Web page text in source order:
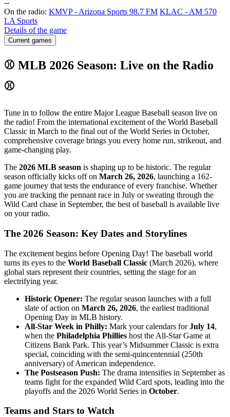
--
On the radio: KMVP - Arizona Sports 98.7 FM KLAC - AM 570
LA Sports
Details of the game
Current games
⚾ MLB 2026 Season: Live on the Radio
⚾
Tune in to follow the entire Major League Baseball season live on
the radio! From the international excitement of the World Baseball
Classic in March to the final out of the World Series in October,
comprehensive coverage brings you every home run, strikeout, and
game-changing play.
The 2026 MLB season is shaping up to be historic. The regular
season officially kicks off on March 26, 2026, launching a 162-
game journey that tests the endurance of every franchise. Whether
you are tracking the pennant race in July or sweating through the
Wild Card chase in September, the best of baseball is available live
on your radio.
The 2026 Season: Key Dates and Storylines
The excitement begins before Opening Day! The baseball world
turns its eyes to the World Baseball Classic (March 2026), where
global stars represent their countries, setting the stage for an
electrifying year.
Historic Opener: The regular season launches with a full
slate of action on March 26, 2026, the earliest traditional
Opening Day in MLB history.
All-Star Week in Philly: Mark your calendars forJuly 14,
when the Philadelphia Phillies host the All-Star Game at
Citizens Bank Park. This year’s Midsummer Classic is extra
special, coinciding with the semi-quincentennial (250th
anniversary) of American independence.
The Postseason Push: The drama intensifies in September as
teams fight for the expanded Wild Card spots, leading into the
playoffs and the 2026 World Series in October.
Teams and Stars to Watch